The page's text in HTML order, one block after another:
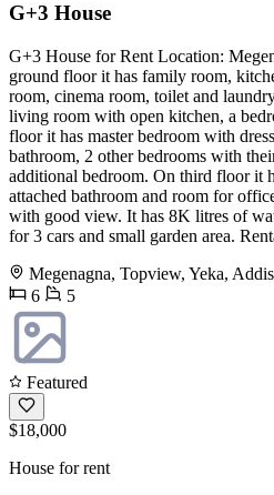
G+3 House
G+3 House for Rent Location:
ground floor it has family room,
room, cinema room, toilet and
living room with open kitchen, a
floor it has master bedroom with
bathroom, 2 other bedrooms with
additional bedroom. On third floor it
attached bathroom and room for
with good view. It has 8K litres of
for 3 cars and small garden area.
Megenagna, Topview, Yeka,
6
5
Featured
$18,000
House for rent